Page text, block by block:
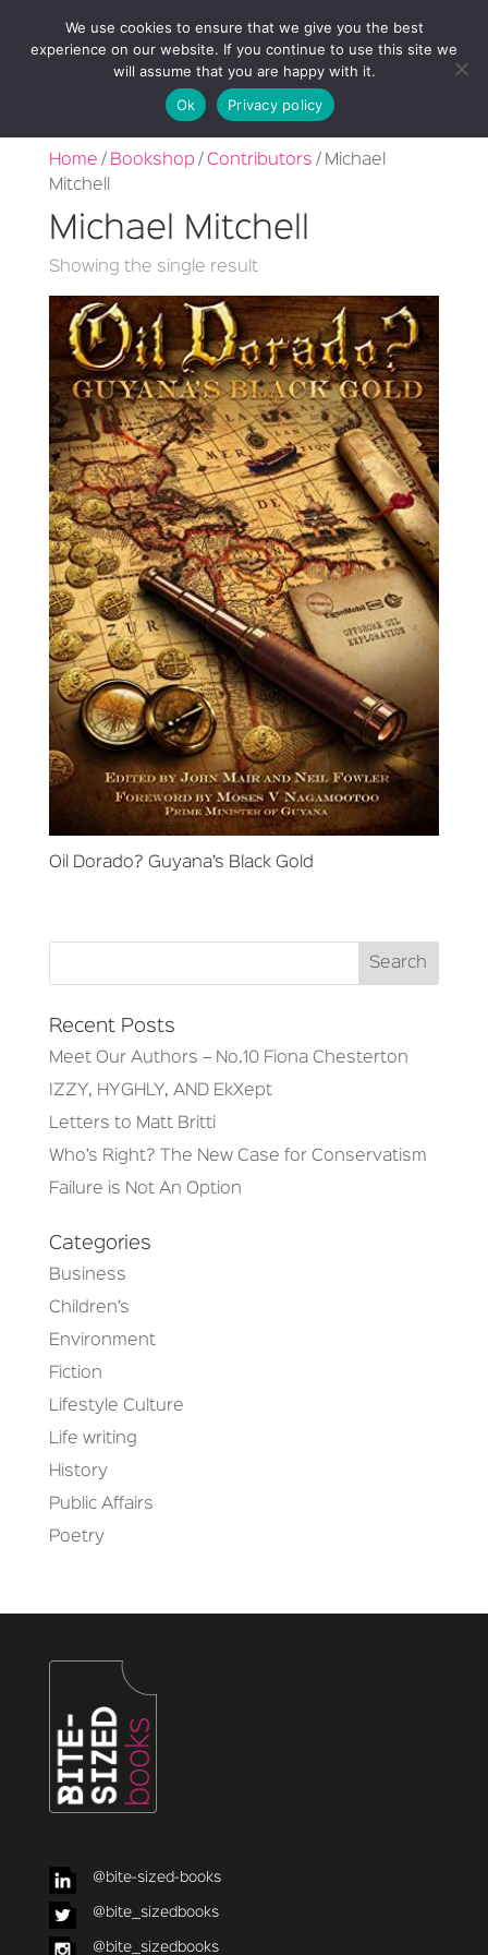
Home / Bookshop / Contributors / Michael
Mitchell
Michael Mitchell
Showing the single result
Oil Dorado? Guyana’s Black Gold
Recent Posts
Meet Our Authors – No.10 Fiona Chesterton
IZZY, HYGHLY, AND EkXept
Letters to Matt Britti
Who’s Right? The New Case for Conservatism
Failure is Not An Option
Categories
Business
Children’s
Environment
Fiction
Lifestyle Culture
Life writing
History
Public Affairs
Poetry
@bite-sized-books
@bite_sizedbooks
@bite_sizedbooks
We use cookies to ensure that we give you the best
experience on our website. If you continue to use this site we
will assume that you are happy with it.
Ok
Privacy policy